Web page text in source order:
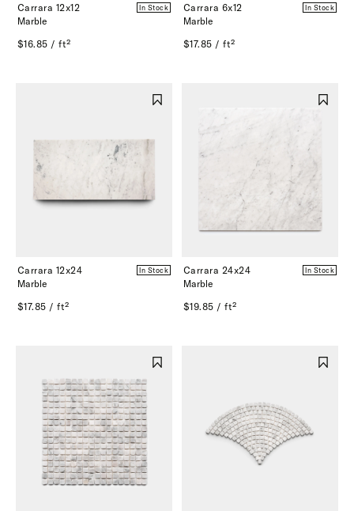
Carrara 12x12
Marble
In Stock
$16.85 / ft²
Carrara 6x12
Marble
In Stock
$17.85 / ft²
Carrara 12x24
Marble
In Stock
$17.85 / ft²
Carrara 24x24
Marble
In Stock
$19.85 / ft²